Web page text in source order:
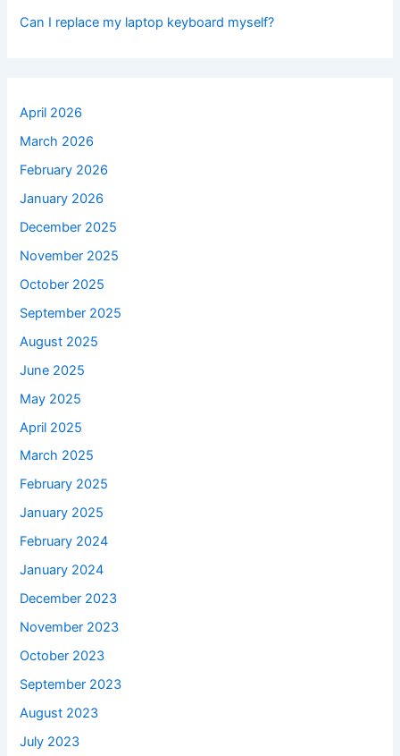
Can I replace my laptop keyboard myself?
April 2026
March 2026
February 2026
January 2026
December 2025
November 2025
October 2025
September 2025
August 2025
June 2025
May 2025
April 2025
March 2025
February 2025
January 2025
February 2024
January 2024
December 2023
November 2023
October 2023
September 2023
August 2023
July 2023